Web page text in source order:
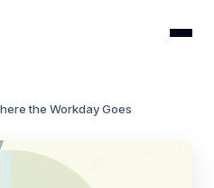
the Workday Goes